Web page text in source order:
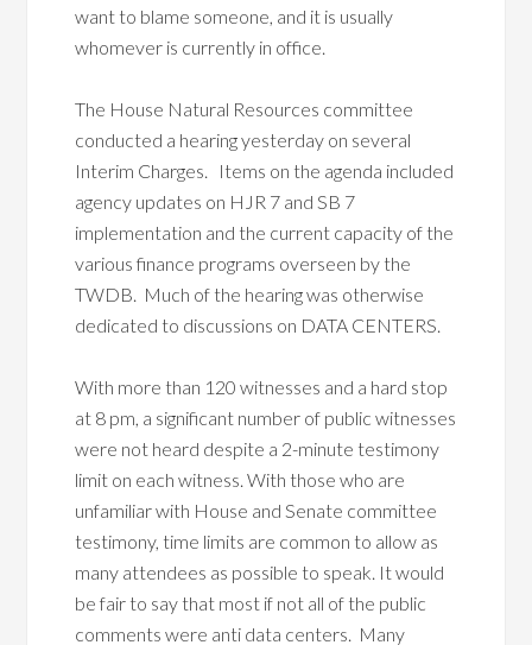
want to blame someone, and it is usually
whomever is currently in office.
The House Natural Resources committee
conducted a hearing yesterday on several
Interim Charges. Items on the agenda included
agency updates on HJR 7 and SB 7
implementation and the current capacity of the
various finance programs overseen by the
TWDB. Much of the hearing was otherwise
dedicated to discussions on DATA CENTERS.
With more than 120 witnesses and a hard stop
at 8 pm, a significant number of public witnesses
were not heard despite a 2-minute testimony
limit on each witness. With those who are
unfamiliar with House and Senate committee
testimony, time limits are common to allow as
many attendees as possible to speak. It would
be fair to say that most if not all of the public
comments were anti data centers. Many